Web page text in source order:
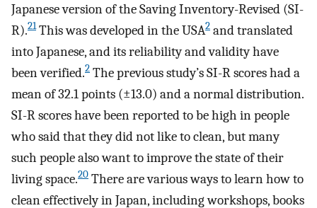
Japanese version of the Saving Inventory-Revised (SI-
R).21This was developed in the USA2 and translated
into Japanese, and its reliability and validity have
been verified.2 The previous study’s SI-R scores had a
mean of 32.1 points (±13.0) and a normal distribution.
SI-R scores have been reported to be high in people
who said that they did not like to clean, but many
such people also want to improve the state of their
living space.20 There are various ways to learn how to
clean effectively in Japan, including workshops, books